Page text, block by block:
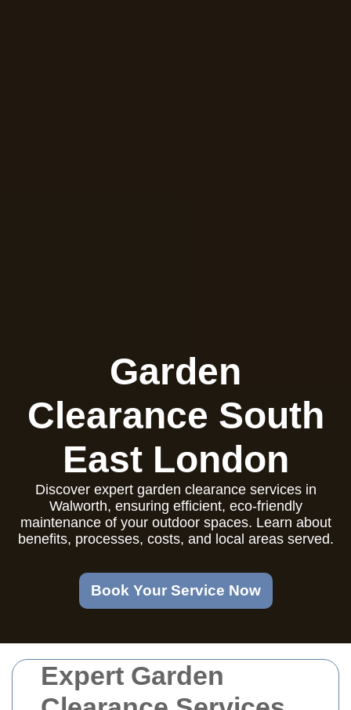
Expert Garden
Garden
Clearance South
East London
Discover expert garden clearance services in
Walworth, ensuring efficient, eco-friendly
maintenance of your outdoor spaces. Learn about
benefits, processes, costs, and local areas served.
Book Your Service Now